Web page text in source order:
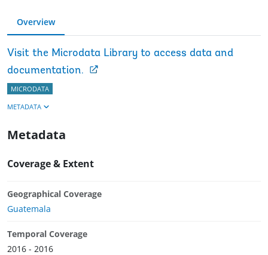
Overview
Visit the Microdata Library to access data and
documentation.
MICRODATA
METADATA
Metadata
Coverage & Extent
Geographical Coverage
Guatemala
Temporal Coverage
2016 - 2016